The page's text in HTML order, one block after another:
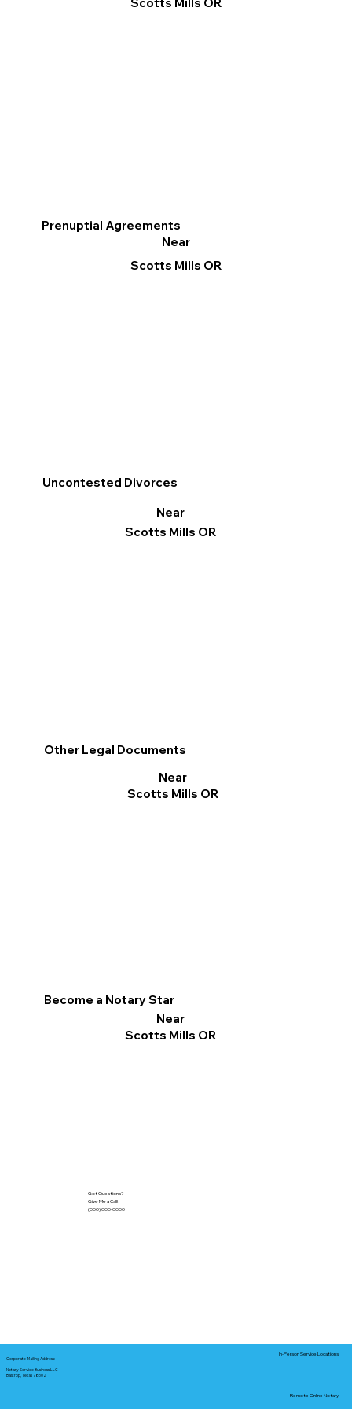
Other Legal Documents
Near
Scotts Mills OR
Prenuptial Agreements
Near
Scotts Mills OR
Become a Notary Star
Near
Scotts Mills OR
Uncontested Divorces
Near
Scotts Mills OR
Got Questions?
Give Me a Call!
(000) 000-0000
Corporate Mailing Address:
Notary Service Business LLC
Bastrop, Texas 78602
In-Person Service Locations
Remote Online Notary